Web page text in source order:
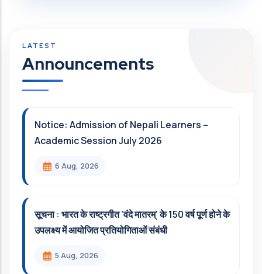
Announcements
Notice: Admission of Nepali Learners –
Academic Session July 2026
6 Aug, 2026
सूचना : भारत के राष्ट्रगीत 'वंदे मातरम्' के 150 वर्ष पूर्ण होने के
उपलक्ष्य में आयोजित प्रतियोगिताओं संबंधी
5 Aug, 2026